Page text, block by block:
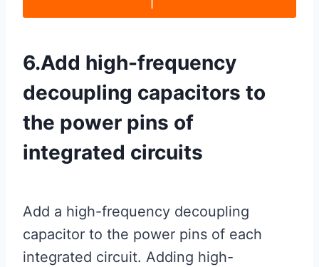
6.Add high-frequency
decoupling capacitors to
the power pins of
integrated circuits
Add a high-frequency decoupling
capacitor to the power pins of each
integrated circuit. Adding high-